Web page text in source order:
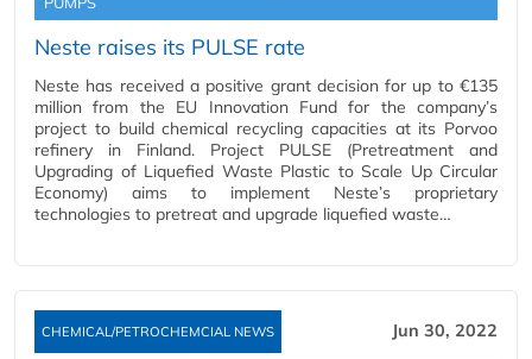
Neste raises its PULSE rate
Neste has received a positive grant decision for up to €135
million from the EU Innovation Fund for the company’s
project to build chemical recycling capacities at its Porvoo
refinery in Finland. Project PULSE (Pretreatment and
Upgrading of Liquefied Waste Plastic to Scale Up Circular
Economy) aims to implement Neste’s proprietary
technologies to pretreat and upgrade liquefied waste…
CHEMICAL/PETROCHEMCIAL NEWS Jun 30, 2022